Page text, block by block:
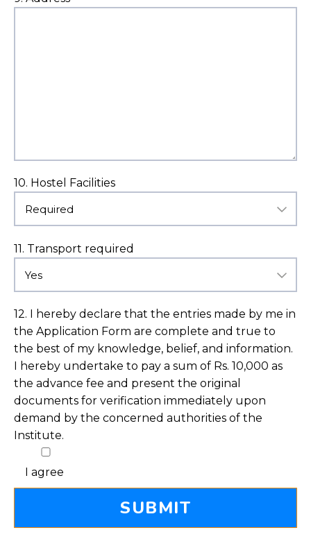
10. Hostel Facilities
11. Transport required
12. I hereby declare that the entries made by me in
the Application Form are complete and true to
the best of my knowledge, belief, and information.
I hereby undertake to pay a sum of Rs. 10,000 as
the advance fee and present the original
documents for verification immediately upon
demand by the concerned authorities of the
Institute.
I agree